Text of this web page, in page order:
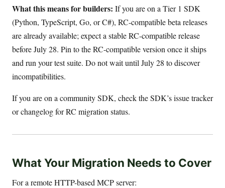
What this means for builders: If you are on a Tier 1 SDK
(Python, TypeScript, Go, or C#), RC-compatible beta releases
are already available; expect a stable RC-compatible release
before July 28. Pin to the RC-compatible version once it ships
and run your test suite. Do not wait until July 28 to discover
incompatibilities.
If you are on a community SDK, check the SDK’s issue tracker
or changelog for RC migration status.
What Your Migration Needs to Cover
For a remote HTTP-based MCP server: